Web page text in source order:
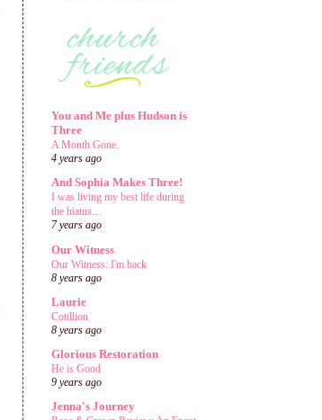
You and Me plus Hudson is
Three
A Month Gone.
4 years ago
And Sophia Makes Three!
I was living my best life during
the hiatus....
7 years ago
Our Witness
Our Witness: I'm back
8 years ago
Laurie
Cotillion
8 years ago
Glorious Restoration
He is Good
9 years ago
Jenna's Journey